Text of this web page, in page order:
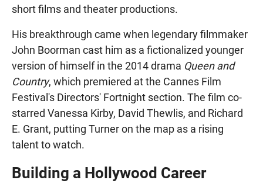
short films and theater productions.
His breakthrough came when legendary filmmaker
John Boorman cast him as a fictionalized younger
version of himself in the 2014 drama Queen and
Country, which premiered at the Cannes Film
Festival's Directors' Fortnight section. The film co-
starred Vanessa Kirby, David Thewlis, and Richard
E. Grant, putting Turner on the map as a rising
talent to watch.
Building a Hollywood Career